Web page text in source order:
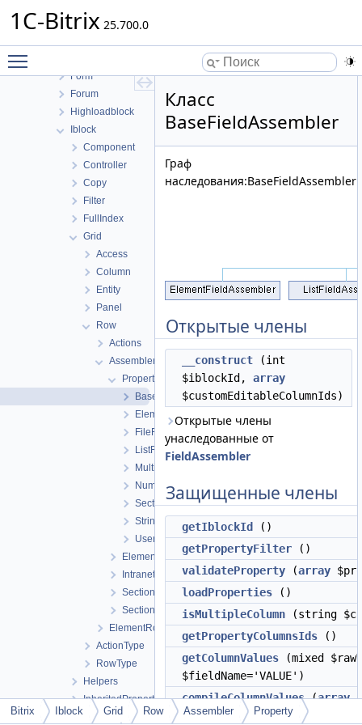
1C-Bitrix 25.700.0
Conversion
Form
Forum
Highloadblock
Iblock
Component
Controller
Copy
Filter
FullIndex
Grid
Access
Column
Entity
Panel
Row
Actions
Assembler
Property
BaseFieldAssembler
ElementFieldAssembler
FileFieldAssembler
ListFieldAssembler
MultipleFieldAssembler
NumberFieldAssembler
SectionFieldAssembler
StringFieldAssembler
UserTypePropertyFieldAssembler
ElementCountFieldAssembler
IntranetUserFieldAssembler
SectionCountFieldAssembler
SectionNameFieldAssembler
ElementRowAssembler
ActionType
RowType
Helpers
InheritedProperty
Integration
Класс
BaseFieldAssembler
Граф
наследования:BaseFieldAssembler:
Открытые члены
__construct (int
$iblockId, array
$customEditableColumnIds)
Открытые члены
унаследованные от
FieldAssembler
Защищенные члены
getIblockId
()
getPropertyFilter ()
validateProperty (array
loadProperties ()
isMultipleColumn (string
getPropertyColumnsIds ()
getColumnValues (mixed
$fieldName='VALUE')
compileColumnValues(array
Bitrix Iblock Grid Row Assembler Property